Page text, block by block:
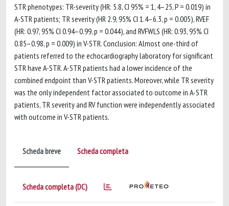
STR phenotypes: TR-severity (HR: 5.8, CI 95% = 1, 4–25, P = 0.019) in
A-STR patients; TR severity (HR 2.9, 95% CI 1.4–6.3, p = 0.005), RVEF
(HR: 0.97, 95% CI 0.94–0.99, p = 0.044), and RVFWLS (HR: 0.93, 95% CI
0.85–0.98, p = 0.009) in V-STR. Conclusion: Almost one-third of
patients referred to the echocardiography laboratory for significant
STR have A-STR. A-STR patients had a lower incidence of the
combined endpoint than V-STR patients. Moreover, while TR severity
was the only independent factor associated to outcome in A-STR
patients, TR severity and RV function were independently associated
with outcome in V-STR patients.
Scheda breve Scheda completa
Scheda completa (DC)